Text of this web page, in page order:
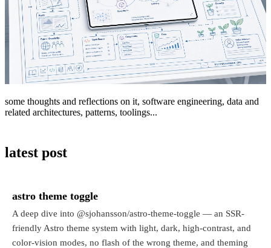
some thoughts and reflections on it, software engineering, data and
related architectures, patterns, toolings...
latest post
astro theme toggle
A deep dive into @sjohansson/astro-theme-toggle — an SSR-
friendly Astro theme system with light, dark, high-contrast, and
color-vision modes, no flash of the wrong theme, and theming